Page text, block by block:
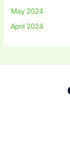
May 2024
April 2024